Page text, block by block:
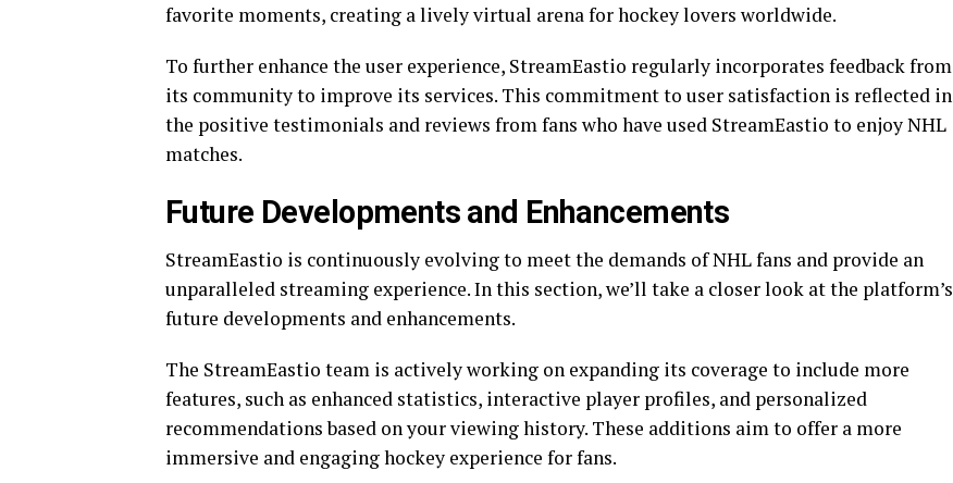
favorite moments, creating a lively virtual arena for hockey lovers worldwide.
To further enhance the user experience, StreamEastio regularly incorporates feedback from
its community to improve its services. This commitment to user satisfaction is reflected in
the positive testimonials and reviews from fans who have used StreamEastio to enjoy NHL
matches.
Future Developments and Enhancements
StreamEastio is continuously evolving to meet the demands of NHL fans and provide an
unparalleled streaming experience. In this section, we’ll take a closer look at the platform’s
future developments and enhancements.
The StreamEastio team is actively working on expanding its coverage to include more
features, such as enhanced statistics, interactive player profiles, and personalized
recommendations based on your viewing history. These additions aim to offer a more
immersive and engaging hockey experience for fans.